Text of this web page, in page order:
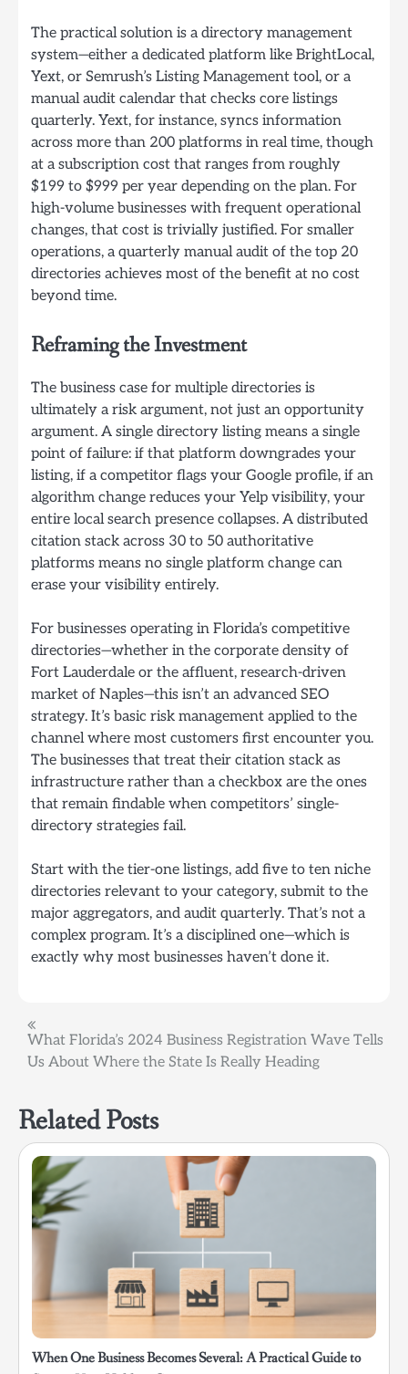
The practical solution is a directory management
system—either a dedicated platform like BrightLocal,
Yext, or Semrush’s Listing Management tool, or a
manual audit calendar that checks core listings
quarterly. Yext, for instance, syncs information
across more than 200 platforms in real time, though
at a subscription cost that ranges from roughly
$199 to $999 per year depending on the plan. For
high-volume businesses with frequent operational
changes, that cost is trivially justified. For smaller
operations, a quarterly manual audit of the top 20
directories achieves most of the benefit at no cost
beyond time.
Reframing the Investment
The business case for multiple directories is
ultimately a risk argument, not just an opportunity
argument. A single directory listing means a single
point of failure: if that platform downgrades your
listing, if a competitor flags your Google profile, if an
algorithm change reduces your Yelp visibility, your
entire local search presence collapses. A distributed
citation stack across 30 to 50 authoritative
platforms means no single platform change can
erase your visibility entirely.
For businesses operating in Florida’s competitive
directories—whether in the corporate density of
Fort Lauderdale or the affluent, research-driven
market of Naples—this isn’t an advanced SEO
strategy. It’s basic risk management applied to the
channel where most customers first encounter you.
The businesses that treat their citation stack as
infrastructure rather than a checkbox are the ones
that remain findable when competitors’ single-
directory strategies fail.
Start with the tier-one listings, add five to ten niche
directories relevant to your category, submit to the
major aggregators, and audit quarterly. That’s not a
complex program. It’s a disciplined one—which is
exactly why most businesses haven’t done it.
Post
What Florida’s 2024 Business Registration Wave Tells
Us About Where the State Is Really Heading
Related Posts
When One Business Becomes Several: A Practical Guide to